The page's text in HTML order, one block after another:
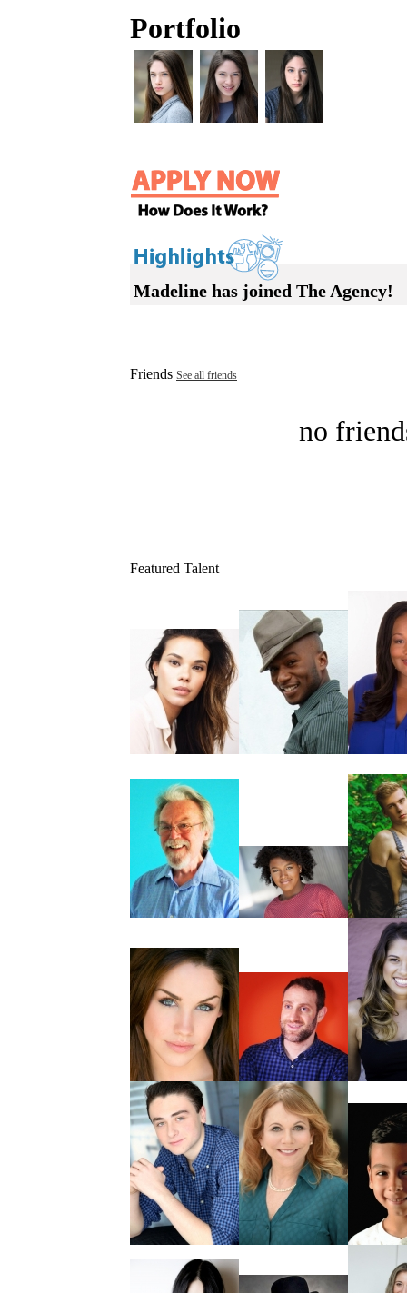
Portfolio
Madeline has joined The Agency!
Friends See all friends
no
Featured Talent